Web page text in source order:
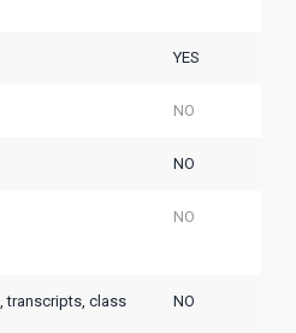
YES
NO
NO
NO
transcripts, class
NO